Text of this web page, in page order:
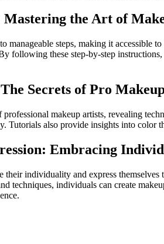
Mastering the Art of
manageable steps, making it accessible
following these step-by-step
Secrets of Pro
makeup artists, revealing
Tutorials also provide insights into
Embracing
individuality and express
techniques, individuals can create